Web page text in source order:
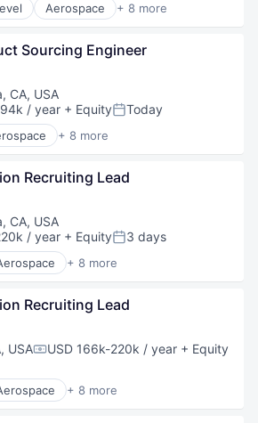
Aerospace + 8 more
(AI)
Sourcing Engineer
CA, USA
/ year + EquityPosted:
Today
+ 8 more
(AI)
Recruiting Lead
CA, USA
/ year + EquityPosted:
3 days
+ 8 more
(AI)
Recruiting Lead
USACompensation:
USD 166k-220k / year + Equity
+ 8 more
(AI)